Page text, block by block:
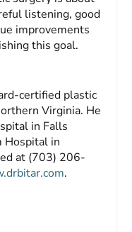
listening, good
improvements
this goal.
certified plastic
Virginia. He
in Falls
Hospital in
at (703) 206-
.